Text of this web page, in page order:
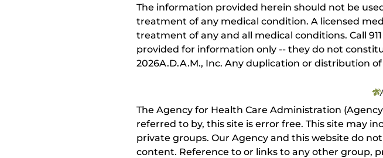
The information provided herein should not be
treatment of any medical condition. A licensed
treatment of any and all medical conditions. Call
provided for information only -- they do not
2026A.D.A.M., Inc. Any duplication or distribution
The Agency for Health Care Administration
referred to by, this site is error free. This site may
private groups. Our Agency and this website do
content. Reference to or links to any other group,